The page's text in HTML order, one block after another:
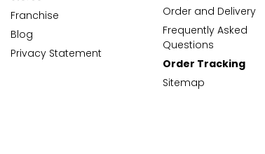
Franchise
Blog
Privacy Statement
Order and Delivery
Frequently Asked
Questions
Order Tracking
Sitemap